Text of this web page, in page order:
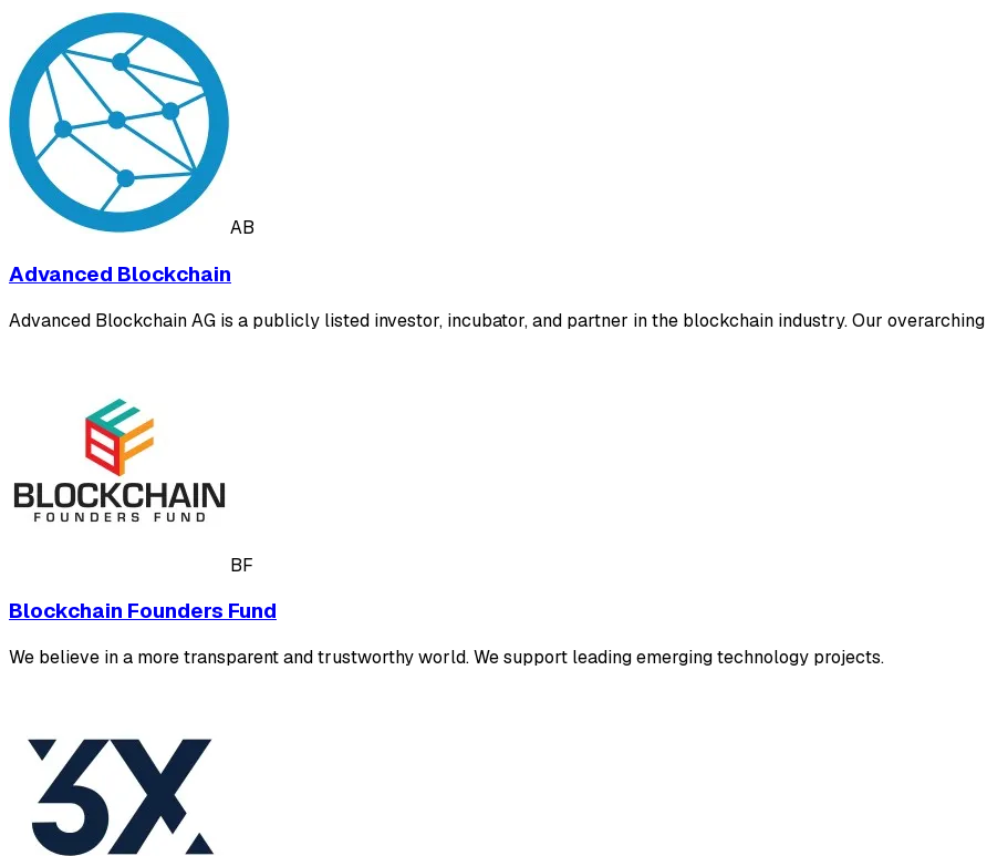
AB
Advanced Blockchain
Advanced Blockchain AG is a publicly listed investor, incubator, and partner in the blockchain industry. Our
BF
Blockchain Founders Fund
We believe in a more transparent and trustworthy world. We support leading emerging technology projects.